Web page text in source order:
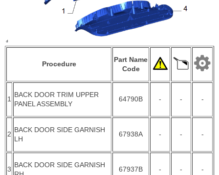
Procedure
Part Name
Code
1
BACK DOOR TRIM UPPER
PANEL ASSEMBLY
64790B - - -
2
BACK DOOR SIDE GARNISH
LH
67938A - - -
3
BACK DOOR SIDE GARNISH
67937B - - -